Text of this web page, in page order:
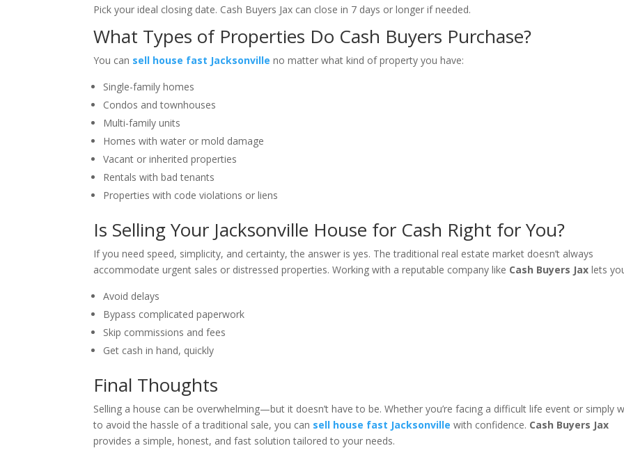
Pick your ideal closing date. Cash Buyers Jax can close in 7 days or longer if needed.
What Types of Properties Do Cash Buyers Purchase?
You can sell house fast Jacksonville no matter what kind of property you have:
Single-family homes
Condos and townhouses
Multi-family units
Homes with water or mold damage
Vacant or inherited properties
Rentals with bad tenants
Properties with code violations or liens
Is Selling Your Jacksonville House for Cash Right for You?
If you need speed, simplicity, and certainty, the answer is yes. The traditional real estate market doesn’t always
accommodate urgent sales or distressed properties. Working with a reputable company like Cash Buyers Jax lets
Avoid delays
Bypass complicated paperwork
Skip commissions and fees
Get cash in hand, quickly
Final Thoughts
Selling a house can be overwhelming—but it doesn’t have to be. Whether you’re facing a difficult life event or simply
to avoid the hassle of a traditional sale, you can sell house fast Jacksonville with confidence. Cash Buyers Jax
provides a simple, honest, and fast solution tailored to your needs.